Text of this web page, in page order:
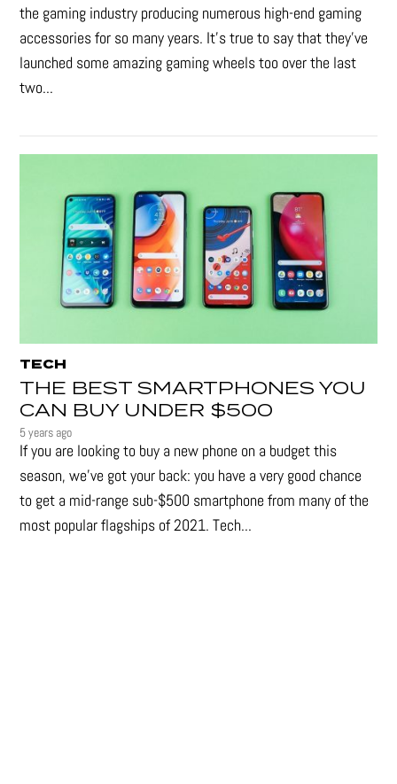
the gaming industry producing numerous high-end gaming
accessories for so many years. It's true to say that they’ve
launched some amazing gaming wheels too over the last
two...
TECH
THE BEST SMARTPHONES YOU
CAN BUY UNDER $500
5 years ago
If you are looking to buy a new phone on a budget this
season, we’ve got your back: you have a very good chance
to get a mid-range sub-$500 smartphone from many of the
most popular flagships of 2021. Tech...